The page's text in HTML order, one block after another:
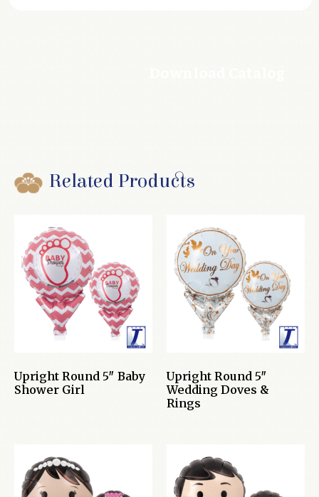
Related Products
Upright Round 5″ Baby
Shower Girl
Upright Round 5″
Wedding Doves &
Rings